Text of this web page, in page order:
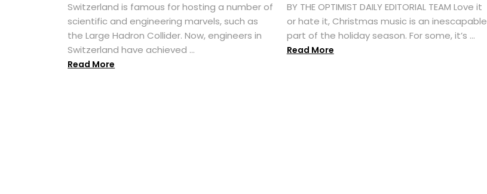
Switzerland is famous for hosting a number of
scientific and engineering marvels, such as
the Large Hadron Collider. Now, engineers in
Switzerland have achieved ...
Read More
BY THE OPTIMIST DAILY EDITORIAL TEAM Love it
or hate it, Christmas music is an inescapable
part of the holiday season. For some, it’s ...
Read More